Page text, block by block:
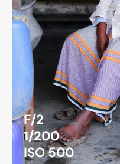
F/2
1/200
ISO 500